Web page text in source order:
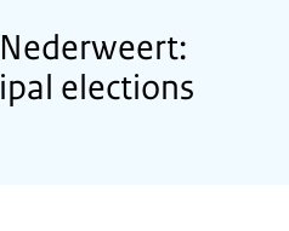
elections